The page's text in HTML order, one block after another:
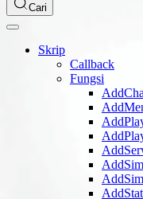
Cari
Skrip
Callback
Fungsi